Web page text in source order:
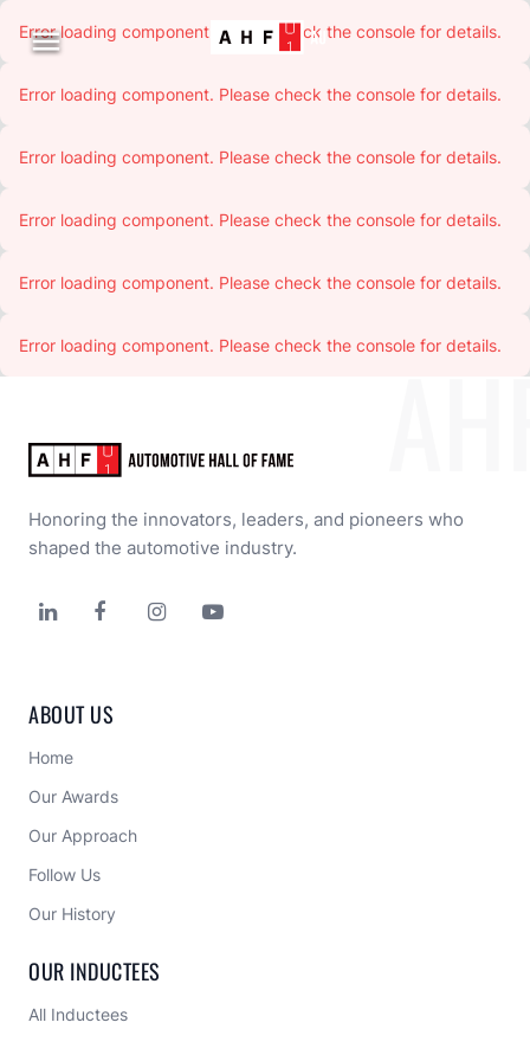

Error loading component. Please check the console for details.
Error loading component. Please check the console for details.
Error loading component. Please check the console for details.
Error loading component. Please check the console for details.
Error loading component. Please check the console for details.
Error loading component. Please check the console for details.
Honoring the innovators, leaders, and pioneers who
shaped the automotive industry.
   
ABOUT US
Home
Our Awards
Our Approach
Follow Us
Our History
OUR INDUCTEES
All Inductees